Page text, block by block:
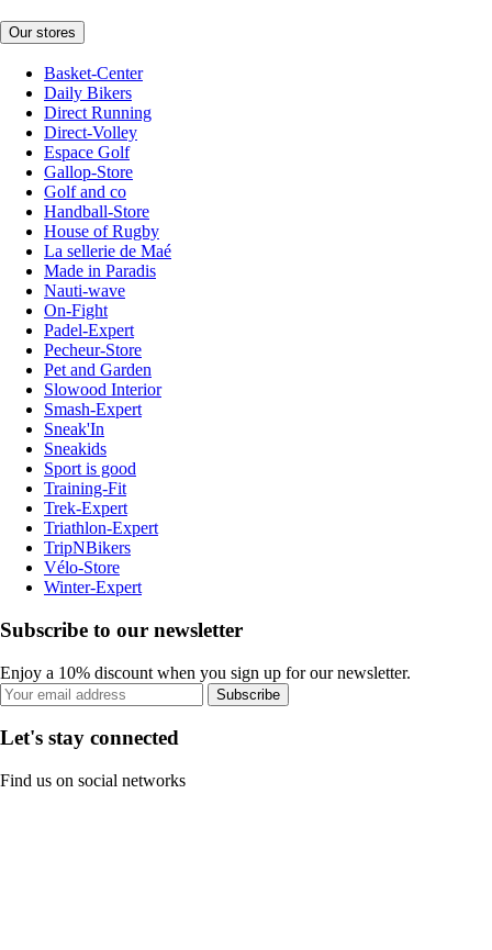
Our stores
Basket-Center
Daily Bikers
Direct Running
Direct-Volley
Espace Golf
Gallop-Store
Golf and co
Handball-Store
House of Rugby
La sellerie de Maé
Made in Paradis
Nauti-wave
On-Fight
Padel-Expert
Pecheur-Store
Pet and Garden
Slowood Interior
Smash-Expert
Sneak'In
Sneakids
Sport is good
Training-Fit
Trek-Expert
Triathlon-Expert
TripNBikers
Vélo-Store
Winter-Expert
Subscribe to our newsletter
Enjoy a 10% discount when you sign up for our newsletter.
Subscribe
Let's stay connected
Find us on social networks